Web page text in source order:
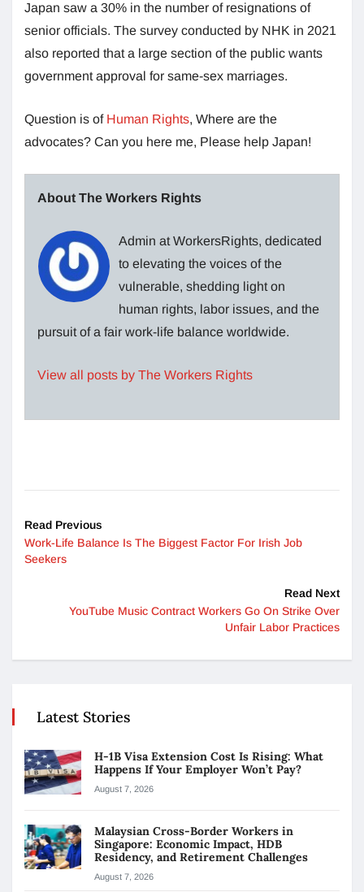
Japan saw a 30% in the number of resignations of
senior officials. The survey conducted by NHK in 2021
also reported that a large section of the public wants
government approval for same-sex marriages.
Question is of Human Rights, Where are the
advocates? Can you here me, Please help Japan!
About The Workers Rights
Admin at WorkersRights, dedicated
to elevating the voices of the
vulnerable, shedding light on
human rights, labor issues, and the
pursuit of a fair work-life balance worldwide.
View all posts by The Workers Rights
Read Previous
Work-Life Balance Is The Biggest Factor For Irish Job
Seekers
Read Next
YouTube Music Contract Workers Go On Strike Over
Unfair Labor Practices
Latest Stories
H-1B Visa Extension Cost Is Rising: What
Happens If Your Employer Won’t Pay?
August 7, 2026
Malaysian Cross-Border Workers in
Singapore: Economic Impact, HDB
Residency, and Retirement Challenges
August 7, 2026